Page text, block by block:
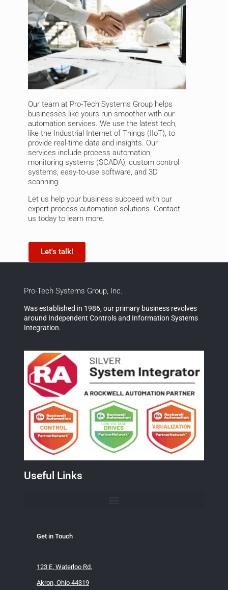
Our team at Pro-Tech Systems Group helps
businesses like yours run smoother with our
automation services. We use the latest tech,
like the Industrial Internet of Things (IIoT), to
provide real-time data and insights. Our
services include process automation,
monitoring systems (SCADA), custom control
systems, easy-to-use software, and 3D
scanning.
Let us help your business succeed with our
expert process automation solutions. Contact
us today to learn more.
Let's talk!
Pro-Tech Systems Group, Inc.
Was established in 1986, our primary business revolves
around Independent Controls and Information Systems
Integration.
Useful Links
Get in Touch
123 E. Waterloo Rd.
Akron, Ohio 44319